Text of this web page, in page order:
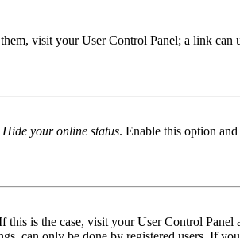
visit your User Control Panel; a link
Hide your online status. Enable this option
is the case, visit your User Control